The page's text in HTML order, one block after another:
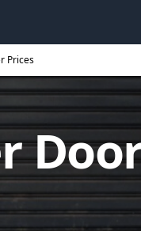
Prices